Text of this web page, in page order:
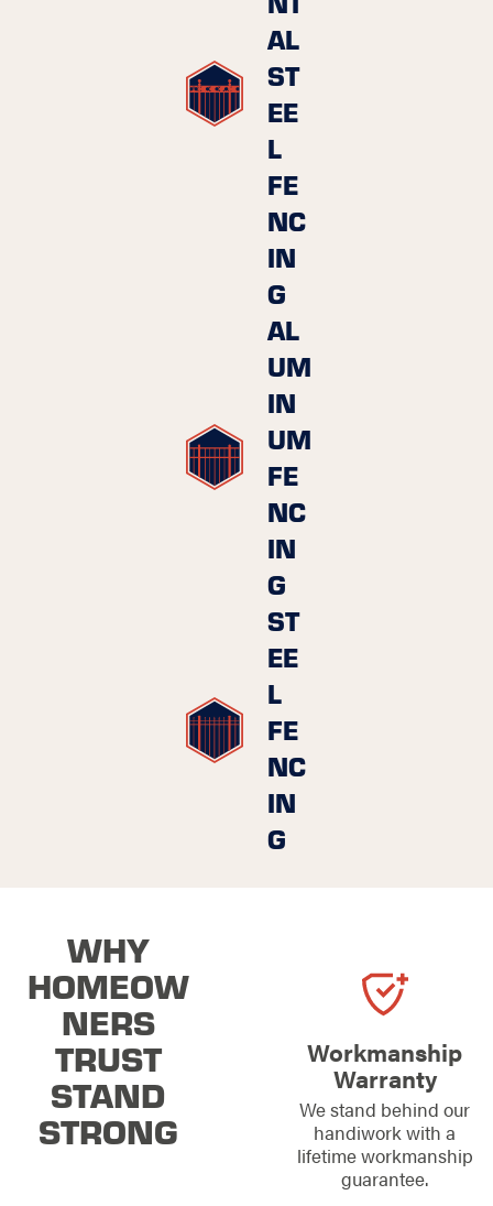
AL
ST
EE
L
FE
NC
IN
G
AL
UM
IN
UM
FE
NC
IN
G
ST
EE
L
FE
NC
IN
G
WHY
HOMEOW
NERS
TRUST
STAND
STRONG
Workmanship
Warranty
We stand behind our
handiwork with a
lifetime workmanship
guarantee.